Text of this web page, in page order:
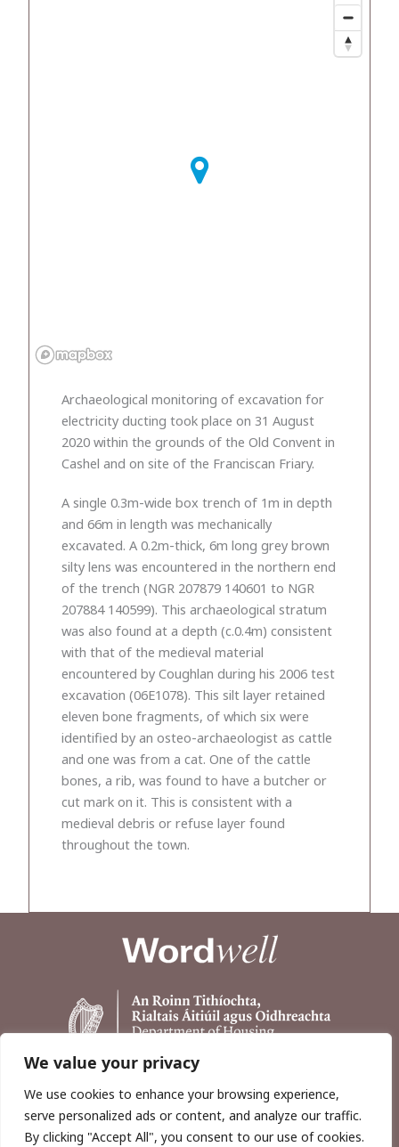
We value your privacy
We use cookies to enhance your browsing experience,
serve personalized ads or content, and analyze our traffic.
By clicking "Accept All", you consent to our use of cookies.
Archaeological monitoring of excavation for
electricity ducting took place on 31 August
2020 within the grounds of the Old Convent in
Cashel and on site of the Franciscan Friary.
A single 0.3m-wide box trench of 1m in depth
and 66m in length was mechanically
excavated. A 0.2m-thick, 6m long grey brown
silty lens was encountered in the northern end
of the trench (NGR 207879 140601 to NGR
207884 140599). This archaeological stratum
was also found at a depth (c.0.4m) consistent
with that of the medieval material
encountered by Coughlan during his 2006 test
excavation (06E1078). This silt layer retained
eleven bone fragments, of which six were
identified by an osteo-archaeologist as cattle
and one was from a cat. One of the cattle
bones, a rib, was found to have a butcher or
cut mark on it. This is consistent with a
medieval debris or refuse layer found
throughout the town.